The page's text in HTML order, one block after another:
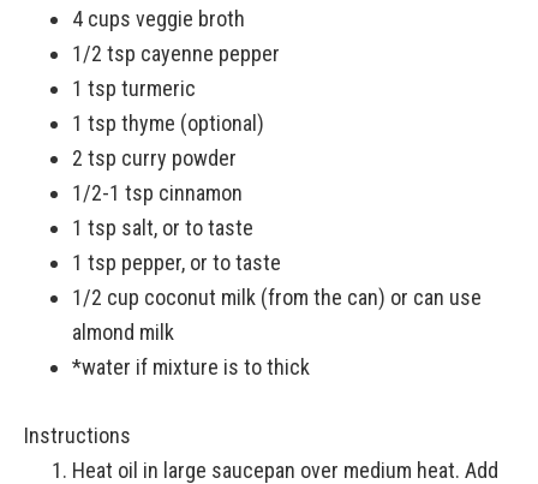
4 cups veggie broth
1/2 tsp cayenne pepper
1 tsp turmeric
1 tsp thyme (optional)
2 tsp curry powder
1/2-1 tsp cinnamon
1 tsp salt, or to taste
1 tsp pepper, or to taste
1/2 cup coconut milk (from the can) or can use
almond milk
*water if mixture is to thick
Instructions
Heat oil in large saucepan over medium heat. Add